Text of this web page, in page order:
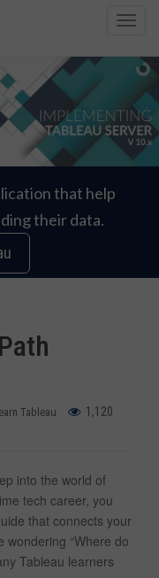
T
e
n
a
that help
their data.
Tableau
1,120
into the world of
tech career, you
that connects your
wondering “Where do
Tableau learners